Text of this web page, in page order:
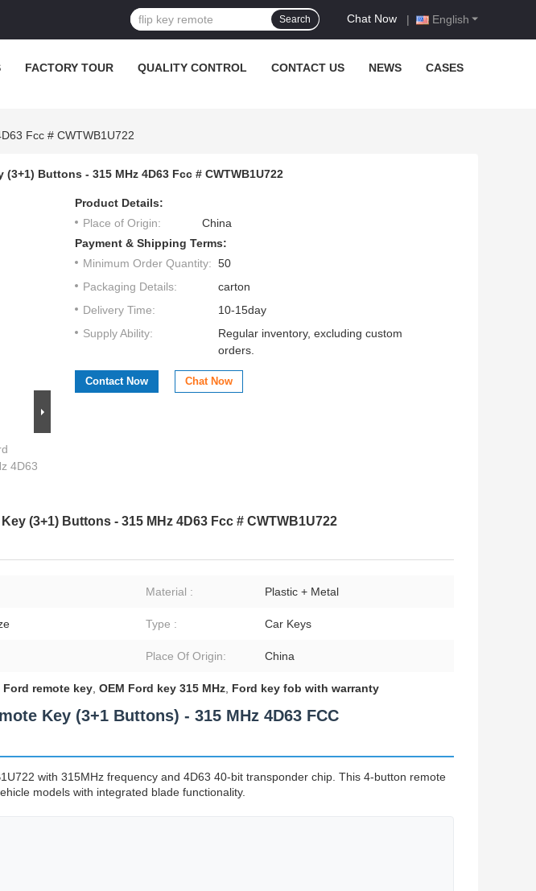
English
Chat Now |
Search
FACTORY TOUR QUALITY CONTROL CONTACT US NEWS CASES
Fcc # CWTWB1U722
(3+1) Buttons - 315 MHz 4D63 Fcc # CWTWB1U722
4D63
Product Details:
Place of Origin:
China
Payment & Shipping Terms:
Minimum Order Quantity: 50
Packaging Details:
carton
Delivery Time:
10-15day
Supply Ability:
Regular inventory, excluding custom
orders.
Contact Now Chat Now
(3+1) Buttons - 315 MHz 4D63 Fcc # CWTWB1U722
Material : Plastic + Metal
Type : Car Keys
Place Of Origin: China
Ford remote key, OEM Ford key 315 MHz, Ford key fob with warranty
Key (3+1 Buttons) - 315 MHz 4D63 FCC
with 315MHz frequency and 4D63 40-bit transponder chip. This 4-button remote
models with integrated blade functionality.